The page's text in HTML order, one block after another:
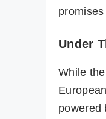
Under
While
powered